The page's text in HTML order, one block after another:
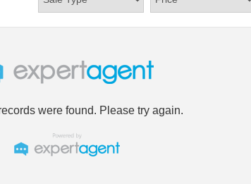
were found. Please try again.